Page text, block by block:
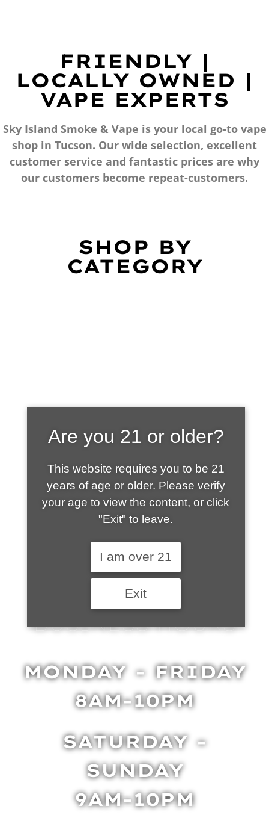
FRIENDLY |
LOCALLY OWNED |
VAPE EXPERTS
Sky Island Smoke & Vape is your local go-to vape
shop in Tucson. Our wide selection, excellent
customer service and fantastic prices are why
our customers become repeat-customers.
SHOP BY
CATEGORY
SHOP WHAT'S
HOT
BUSINESS HOURS
MONDAY - FRIDAY
8AM-10PM
SATURDAY -
SUNDAY
9AM-10PM
Are you 21 or older?
This website requires you to be 21
years of age or older. Please verify
your age to view the content, or click
"Exit" to leave.
I am over 21
Exit